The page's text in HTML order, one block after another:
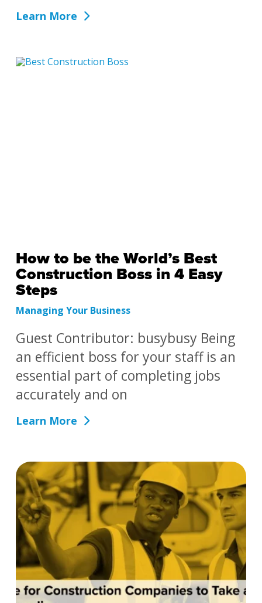
Learn More
How to be the World’s Best
Construction Boss in 4 Easy
Steps
Managing Your Business
Guest Contributor: busybusy Being
an efficient boss for your staff is an
essential part of completing jobs
accurately and on
Learn More